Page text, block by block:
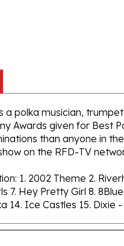
a polka musician,
Awards given for Best
than anyone in
on the RFD-TV
1. 2002 Theme 2.
7. Hey Pretty Girl 8.
14. Ice Castles 15. Dixie